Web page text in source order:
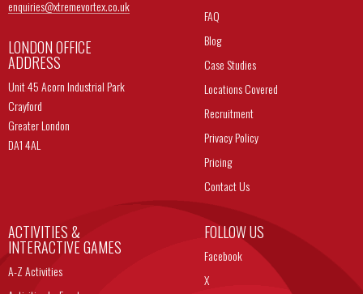
enquiries@xtremevortex.co.uk
LONDON OFFICE
ADDRESS
Unit 45 Acorn Industrial Park
Crayford
Greater London
DA1 4AL
FAQ
Blog
Case Studies
Locations Covered
Recruitment
Privacy Policy
Pricing
Contact Us
ACTIVITIES &
INTERACTIVE GAMES
A-Z Activities
FOLLOW US
Facebook
X